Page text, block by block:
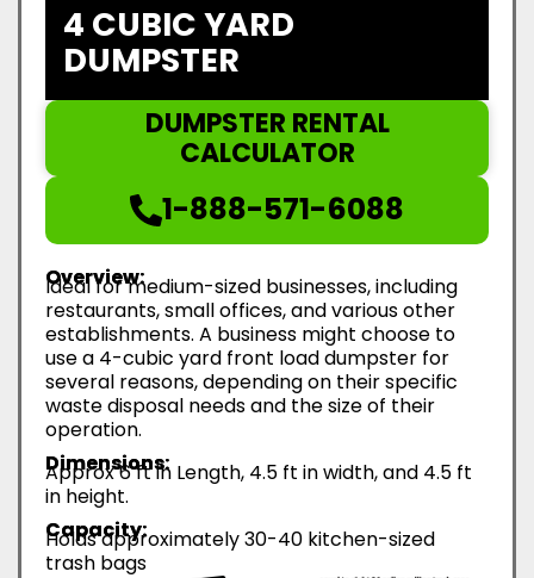
4 CUBIC YARD
DUMPSTER
DUMPSTER RENTAL
CALCULATOR
1-888-571-6088
Overview:
Ideal for medium-sized businesses, including
restaurants, small offices, and various other
establishments. A business might choose to
use a 4-cubic yard front load dumpster for
several reasons, depending on their specific
waste disposal needs and the size of their
operation.
Dimensions:
Approx 6 ft in Length, 4.5 ft in width, and 4.5 ft
in height.
Capacity:
Holds approximately 30-40 kitchen-sized
trash bags